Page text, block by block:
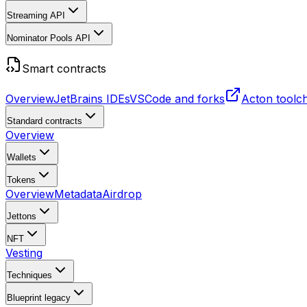
Streaming API
Nominator Pools API
Smart contracts
OverviewJetBrains IDEsVSCode and forks Acton
Standard contracts
Overview
Wallets
Tokens
OverviewMetadataAirdrop
Jettons
NFT
Vesting
Techniques
Blueprint legacy